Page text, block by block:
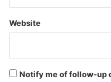
Website
Notify me of follow-up